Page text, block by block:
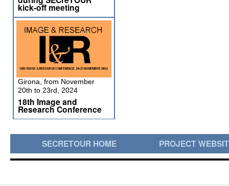
kick-off meeting
Girona, from November
20th to 23rd, 2024
18th Image and
Research Conference
SECRETOUR HOME PROJECT